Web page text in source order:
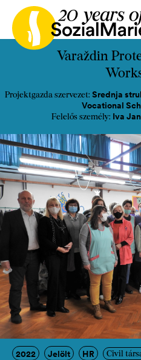
HU SK SL
PályázatProjektek
Varaždin
Projektgazda szervezet: Srednja
Vocational
Felelős személy: Iva
2022 Jelölt HR Civil